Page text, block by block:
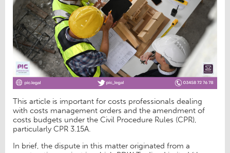
This article is important for costs professionals dealing
with costs management orders and the amendment of
costs budgets under the Civil Procedure Rules (CPR),
particularly CPR 3.15A.
In brief, the dispute in this matter originated from a